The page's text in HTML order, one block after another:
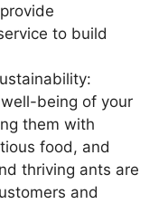
to build
being of your
them with
food, and
thriving ants are
and